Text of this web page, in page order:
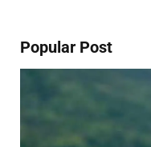
Popular Post